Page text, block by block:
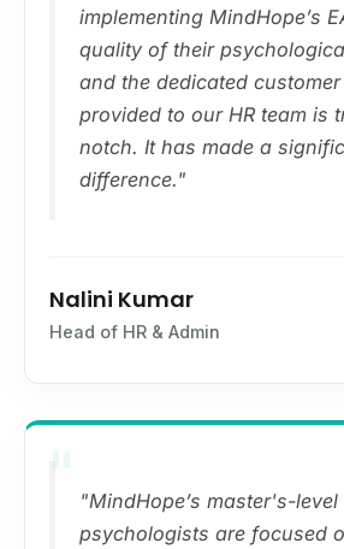
implementing MindHope’s
quality of their
and the dedicated
provided to our HR team is
notch. It has made a
difference."
Nalini Kumar
Head of HR & Admin
"
"MindHope’s master's-level
psychologists are focused